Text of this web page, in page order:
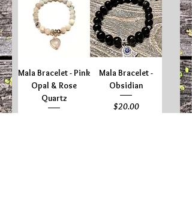
Mala Bracelet - Pink
Opal & Rose
Quartz
Mala Bracelet -
Obsidian
Price
$20.00